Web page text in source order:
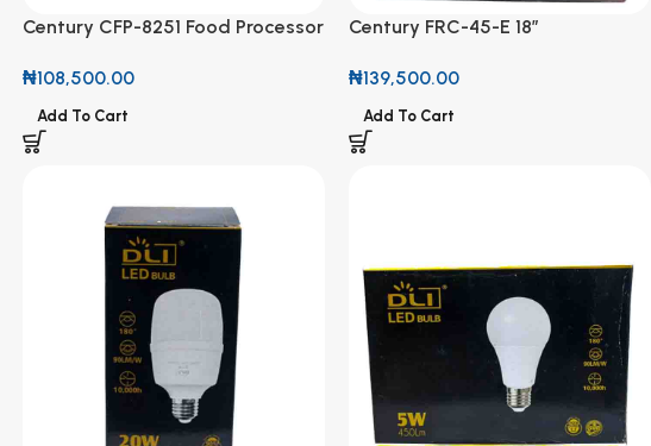
Century CFP-8251 Food Processor
₦108,500.00
Add To Cart
Century FRC-45-E 18”
₦139,500.00
Add To Cart